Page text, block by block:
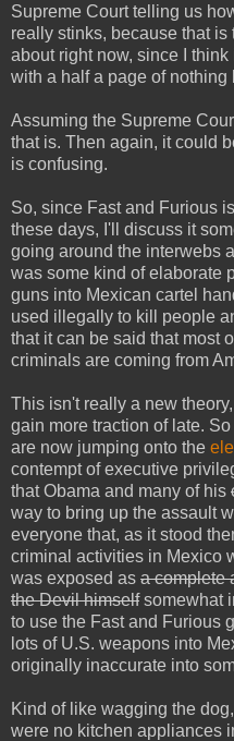
Supreme Court telling us
really stinks, because that
about right now, since I
with a half a page of
Assuming the Supreme
that is. Then again, it could
is confusing.
So, since Fast and Furious
these days, I'll discuss it
going around the interwebs
was some kind of elaborate
guns into Mexican cartel
used illegally to kill people
that it can be said that most
criminals are coming from
This isn't really a new
gain more traction of late.
are now jumping onto the
contempt of executive
that Obama and many of his
way to bring up the assault
everyone that, as it stood
criminal activities in Mexico
was exposed as a complete
the Devil himselfsomewhat
to use the Fast and Furious
lots of U.S. weapons into
originally inaccurate into
Kind of like wagging the
were no kitchen appliances